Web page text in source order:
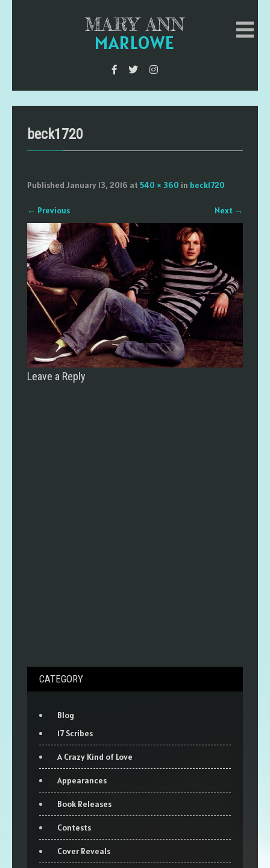
MARY ANN
MARLOWE
beck1720
Published January 13, 2016 at540 × 360 in beck1720
← Previous Next →
Leave a Reply
CATEGORY
Blog
17 Scribes
A Crazy Kind of Love
Appearances
Book Releases
Contests
Cover Reveals